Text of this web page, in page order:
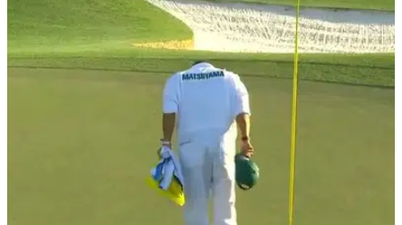
Hideki Matsuyama's caddie reveals why he
bowed to Augusta after Masters win
Shota Hayafuji went viral after he removed his hat and
bowed to Augusta National after Hideki Matsuyama won The
Masters and now we know why.